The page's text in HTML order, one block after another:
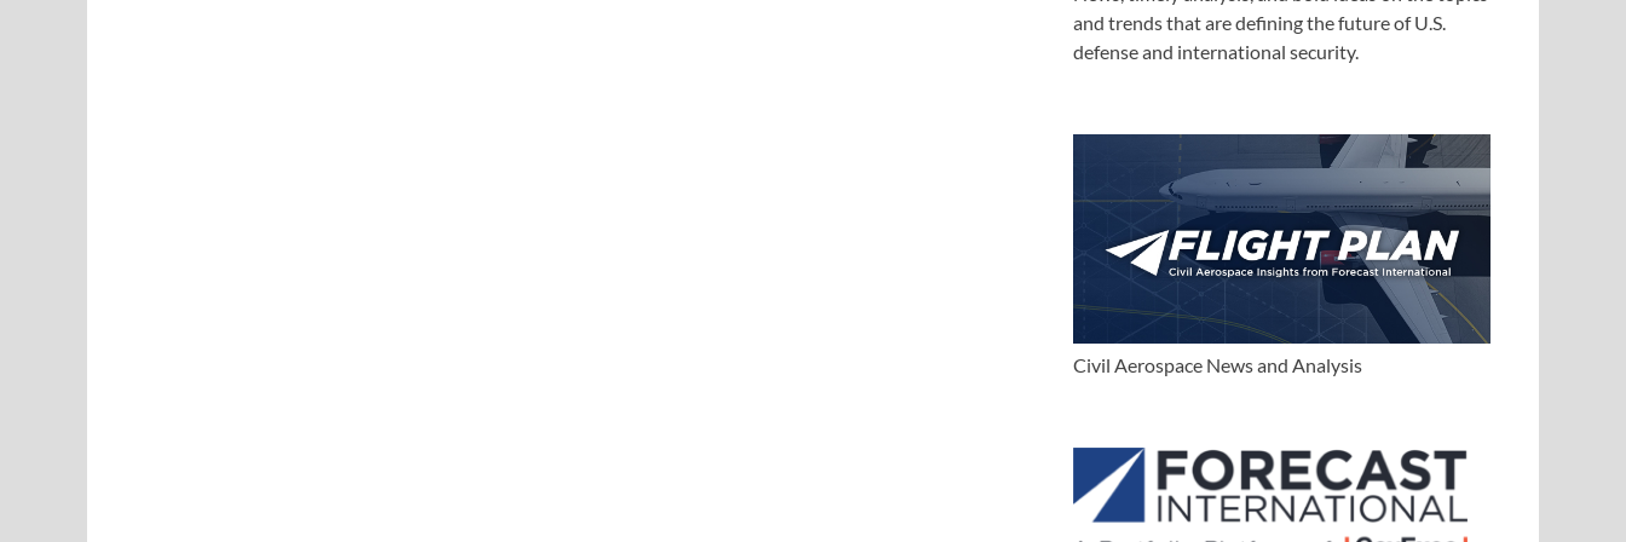
and trends that are defining the future of U.S.
defense and international security.
Civil Aerospace News and Analysis